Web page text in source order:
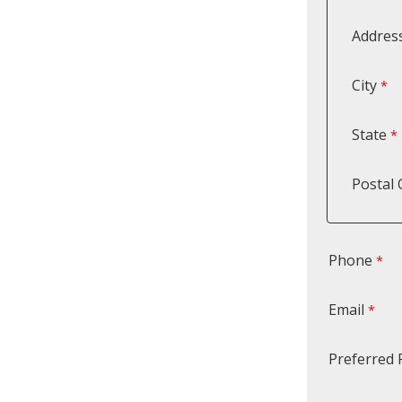
City
State
Postal
Phone
Email
Preferred